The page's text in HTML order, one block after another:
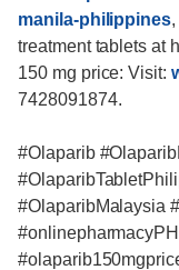
manila-philippines
treatment tablets at
150 mg price: Visit:
7428091874.
#Olaparib
#OlaparibMalaysia